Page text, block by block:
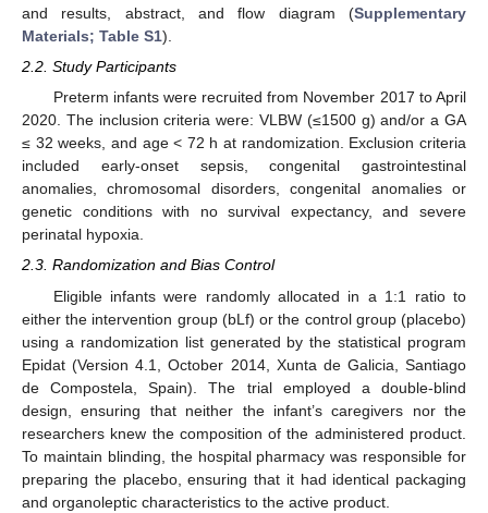
and results, abstract, and flow diagram (Supplementary
Materials; Table S1).
2.2. Study Participants
Preterm infants were recruited from November 2017 to April
2020. The inclusion criteria were: VLBW (≤1500 g) and/or a GA
≤ 32 weeks, and age < 72 h at randomization. Exclusion criteria
included early-onset sepsis, congenital gastrointestinal
anomalies, chromosomal disorders, congenital anomalies or
genetic conditions with no survival expectancy, and severe
perinatal hypoxia.
2.3. Randomization and Bias Control
Eligible infants were randomly allocated in a 1:1 ratio to
either the intervention group (bLf) or the control group (placebo)
using a randomization list generated by the statistical program
Epidat (Version 4.1, October 2014, Xunta de Galicia, Santiago
de Compostela, Spain). The trial employed a double-blind
design, ensuring that neither the infant’s caregivers nor the
researchers knew the composition of the administered product.
To maintain blinding, the hospital pharmacy was responsible for
preparing the placebo, ensuring that it had identical packaging
and organoleptic characteristics to the active product.